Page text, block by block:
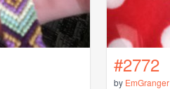
#2772
by EmGranger